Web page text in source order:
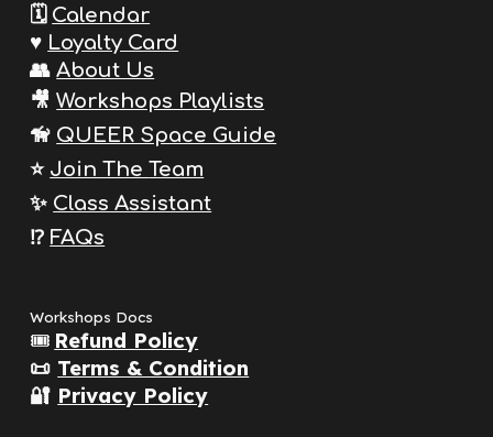
🗓️ Calendar
♥️ Loyalty Card
👥About Us
🎥Workshops Playlists
🦮 QUEER Space Guide
⭐️ Join TheTeam
✨ Class Assistant
⁉️ FAQs
Workshops Docs
🎟️ Refund Policy
📜 Terms & Condition
🔐 Privacy Policy